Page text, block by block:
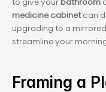
medicine cabinet can
upgrading to a
streamline your
Framing a